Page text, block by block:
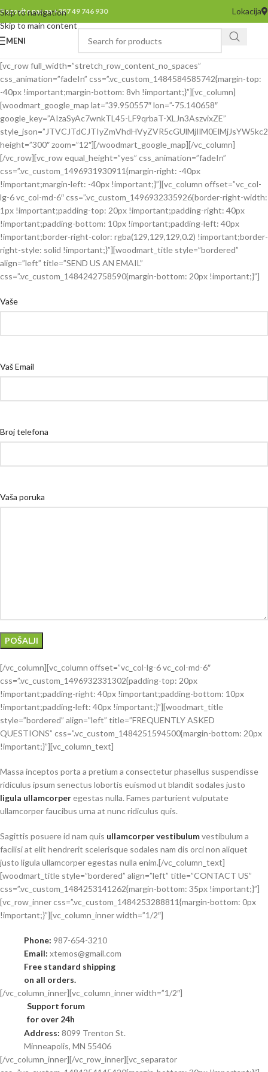
Skip to navigation
Skip to main content
Pozovite nas na +387 49 746 930 Lokacija
MENI
[vc_row full_width=”stretch_row_content_no_spaces”
css_animation=”fadeIn” css=”.vc_custom_1484584585742{margin-top:
-40px !important;margin-bottom: 8vh !important;}”][vc_column]
[woodmart_google_map lat=”39.950557″ lon=”-75.140658″
google_key=”AIzaSyAc7wnkTL45-LF9qrbaT-XLJn3AszvixZE”
height=”300″ zoom=”12″][/woodmart_google_map][/vc_column]
[/vc_row][vc_row equal_height=”yes” css_animation=”fadeIn”
css=”.vc_custom_1496931930911{margin-right: -40px
!important;margin-left: -40px !important;}”][vc_column offset=”vc_col-
lg-6 vc_col-md-6″ css=”.vc_custom_1496932335926{border-right-width:
1px !important;padding-top: 20px !important;padding-right: 40px
!important;padding-bottom: 10px !important;padding-left: 40px
!important;border-right-color: rgba(129,129,129,0.2) !important;border-
right-style: solid !important;}”][woodmart_title style=”bordered”
align=”left” title=”SEND US AN EMAIL”
css=”.vc_custom_1484242758590{margin-bottom: 20px !important;}”]
Vaše
Vaš Email
Broj telefona
Vaša poruka
[/vc_column][vc_column offset=”vc_col-lg-6 vc_col-md-6″
css=”.vc_custom_1496932331302{padding-top: 20px
!important;padding-right: 40px !important;padding-bottom: 10px
!important;padding-left: 40px !important;}”][woodmart_title
style=”bordered” align=”left” title=”FREQUENTLY ASKED
QUESTIONS” css=”.vc_custom_1484251594500{margin-bottom: 20px
!important;}”][vc_column_text]
Massa inceptos porta a pretium a consectetur phasellus suspendisse
ridiculus ipsum senectus lobortis euismod ut blandit sodales justo
ligula ullamcorperegestas nulla. Fames parturient vulputate
ullamcorper faucibus urna at nunc ridiculus quis.
Sagittis posuere id nam quis ullamcorper vestibulumvestibulum a
facilisi at elit hendrerit scelerisque sodales nam dis orci non aliquet
justo ligula ullamcorper egestas nulla enim.[/vc_column_text]
[woodmart_title style=”bordered” align=”left” title=”CONTACT US”
css=”.vc_custom_1484253141262{margin-bottom: 35px !important;}”]
[vc_row_inner css=”.vc_custom_1484253288811{margin-bottom: 0px
!important;}”][vc_column_inner width=”1/2″]
Phone: 987-654-3210
Email: xtemos@gmail.com
Free standard shipping
on all orders.
[/vc_column_inner][vc_column_inner width=”1/2″]
Support forum
for over 24h
Address: 8099 Trenton St.
Minneapolis, MN 55406
[/vc_column_inner][/vc_row_inner][vc_separator